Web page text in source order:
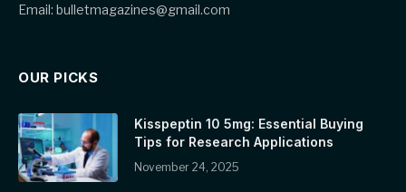
Email: bulletmagazines@gmail.com
OUR PICKS
Kisspeptin 10 5mg: Essential Buying
Tips for Research Applications
November 24, 2025